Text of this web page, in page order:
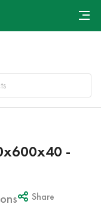
Payment and Delivery
-
Share